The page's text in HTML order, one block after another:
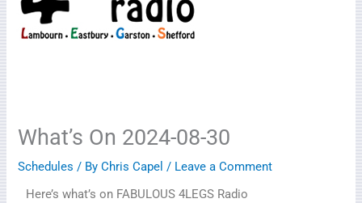
What’s On 2024-08-30
Schedules / ByChris Capel/ Leave a Comment
Here’s what’s on FABULOUS 4LEGS Radio